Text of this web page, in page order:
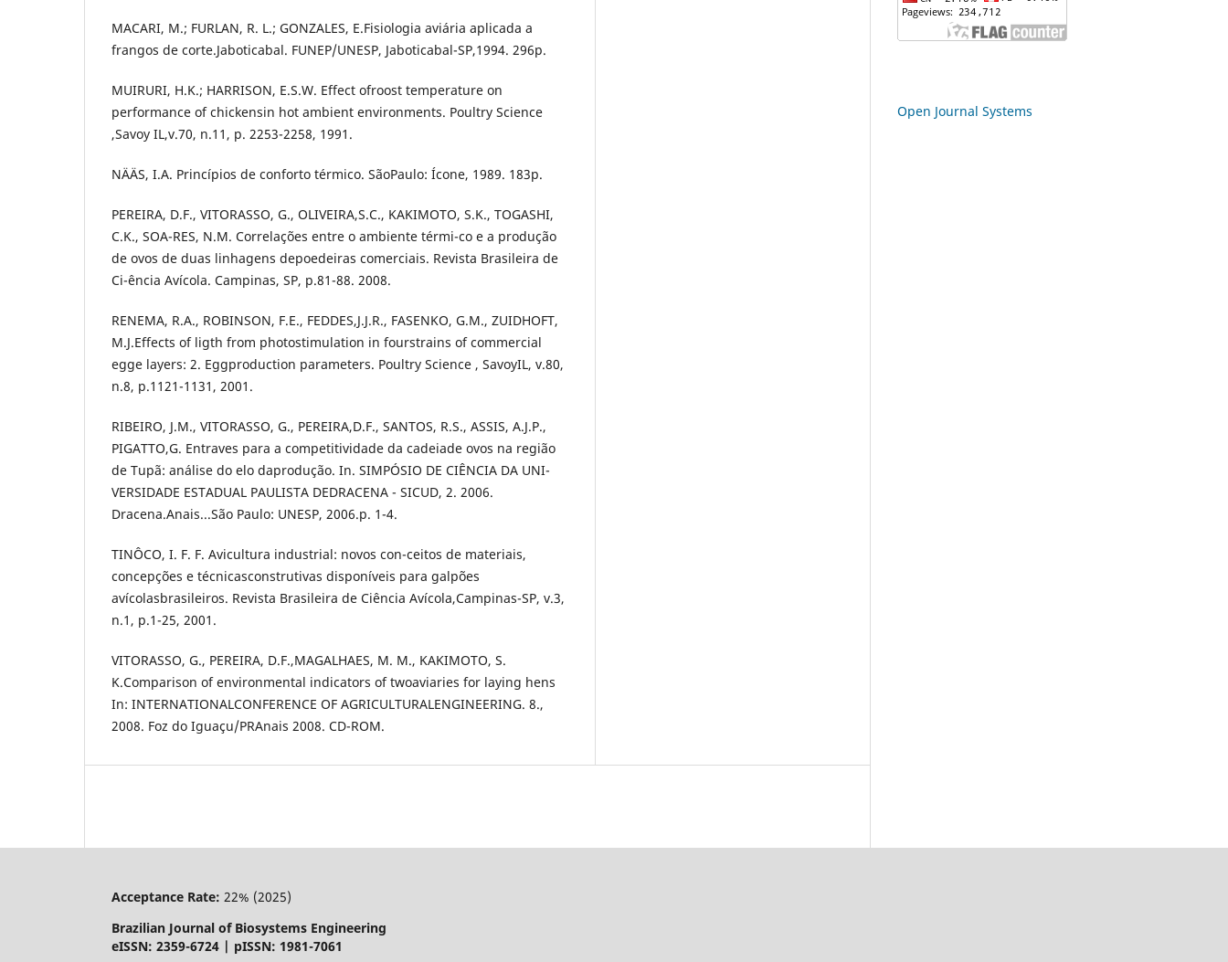
MACARI, M.; FURLAN, R. L.; GONZALES, E.Fisiologia aviária aplicada a
frangos de corte.Jaboticabal. FUNEP/UNESP, Jaboticabal-SP,1994. 296p.
MUIRURI, H.K.; HARRISON, E.S.W. Effect ofroost temperature on
performance of chickensin hot ambient environments. Poultry Science
,Savoy IL,v.70, n.11, p. 2253-2258, 1991.
NÄÄS, I.A. Princípios de conforto térmico. SãoPaulo: Ícone, 1989. 183p.
PEREIRA, D.F., VITORASSO, G., OLIVEIRA,S.C., KAKIMOTO, S.K., TOGASHI,
C.K., SOA-RES, N.M. Correlações entre o ambiente térmi-co e a produção
de ovos de duas linhagens depoedeiras comerciais. Revista Brasileira de
Ci-ência Avícola. Campinas, SP, p.81-88. 2008.
RENEMA, R.A., ROBINSON, F.E., FEDDES,J.J.R., FASENKO, G.M., ZUIDHOFT,
M.J.Effects of ligth from photostimulation in fourstrains of commercial
egge layers: 2. Eggproduction parameters. Poultry Science , SavoyIL, v.80,
n.8, p.1121-1131, 2001.
RIBEIRO, J.M., VITORASSO, G., PEREIRA,D.F., SANTOS, R.S., ASSIS, A.J.P.,
PIGATTO,G. Entraves para a competitividade da cadeiade ovos na região
de Tupã: análise do elo daprodução. In. SIMPÓSIO DE CIÊNCIA DA UNI-
VERSIDADE ESTADUAL PAULISTA DEDRACENA - SICUD, 2. 2006.
Dracena.Anais...São Paulo: UNESP, 2006.p. 1-4.
TINÔCO, I. F. F. Avicultura industrial: novos con-ceitos de materiais,
concepções e técnicasconstrutivas disponíveis para galpões
avícolasbrasileiros. Revista Brasileira de Ciência Avícola,Campinas-SP, v.3,
n.1, p.1-25, 2001.
VITORASSO, G., PEREIRA, D.F.,MAGALHAES, M. M., KAKIMOTO, S.
K.Comparison of environmental indicators of twoaviaries for laying hens
In: INTERNATIONALCONFERENCE OF AGRICULTURALENGINEERING. 8.,
2008. Foz do Iguaçu/PRAnais 2008. CD-ROM.
Open Journal Systems
Acceptance Rate: 22% (2025)
Brazilian Journal of Biosystems Engineering
eISSN: 2359-6724 | pISSN: 1981-7061